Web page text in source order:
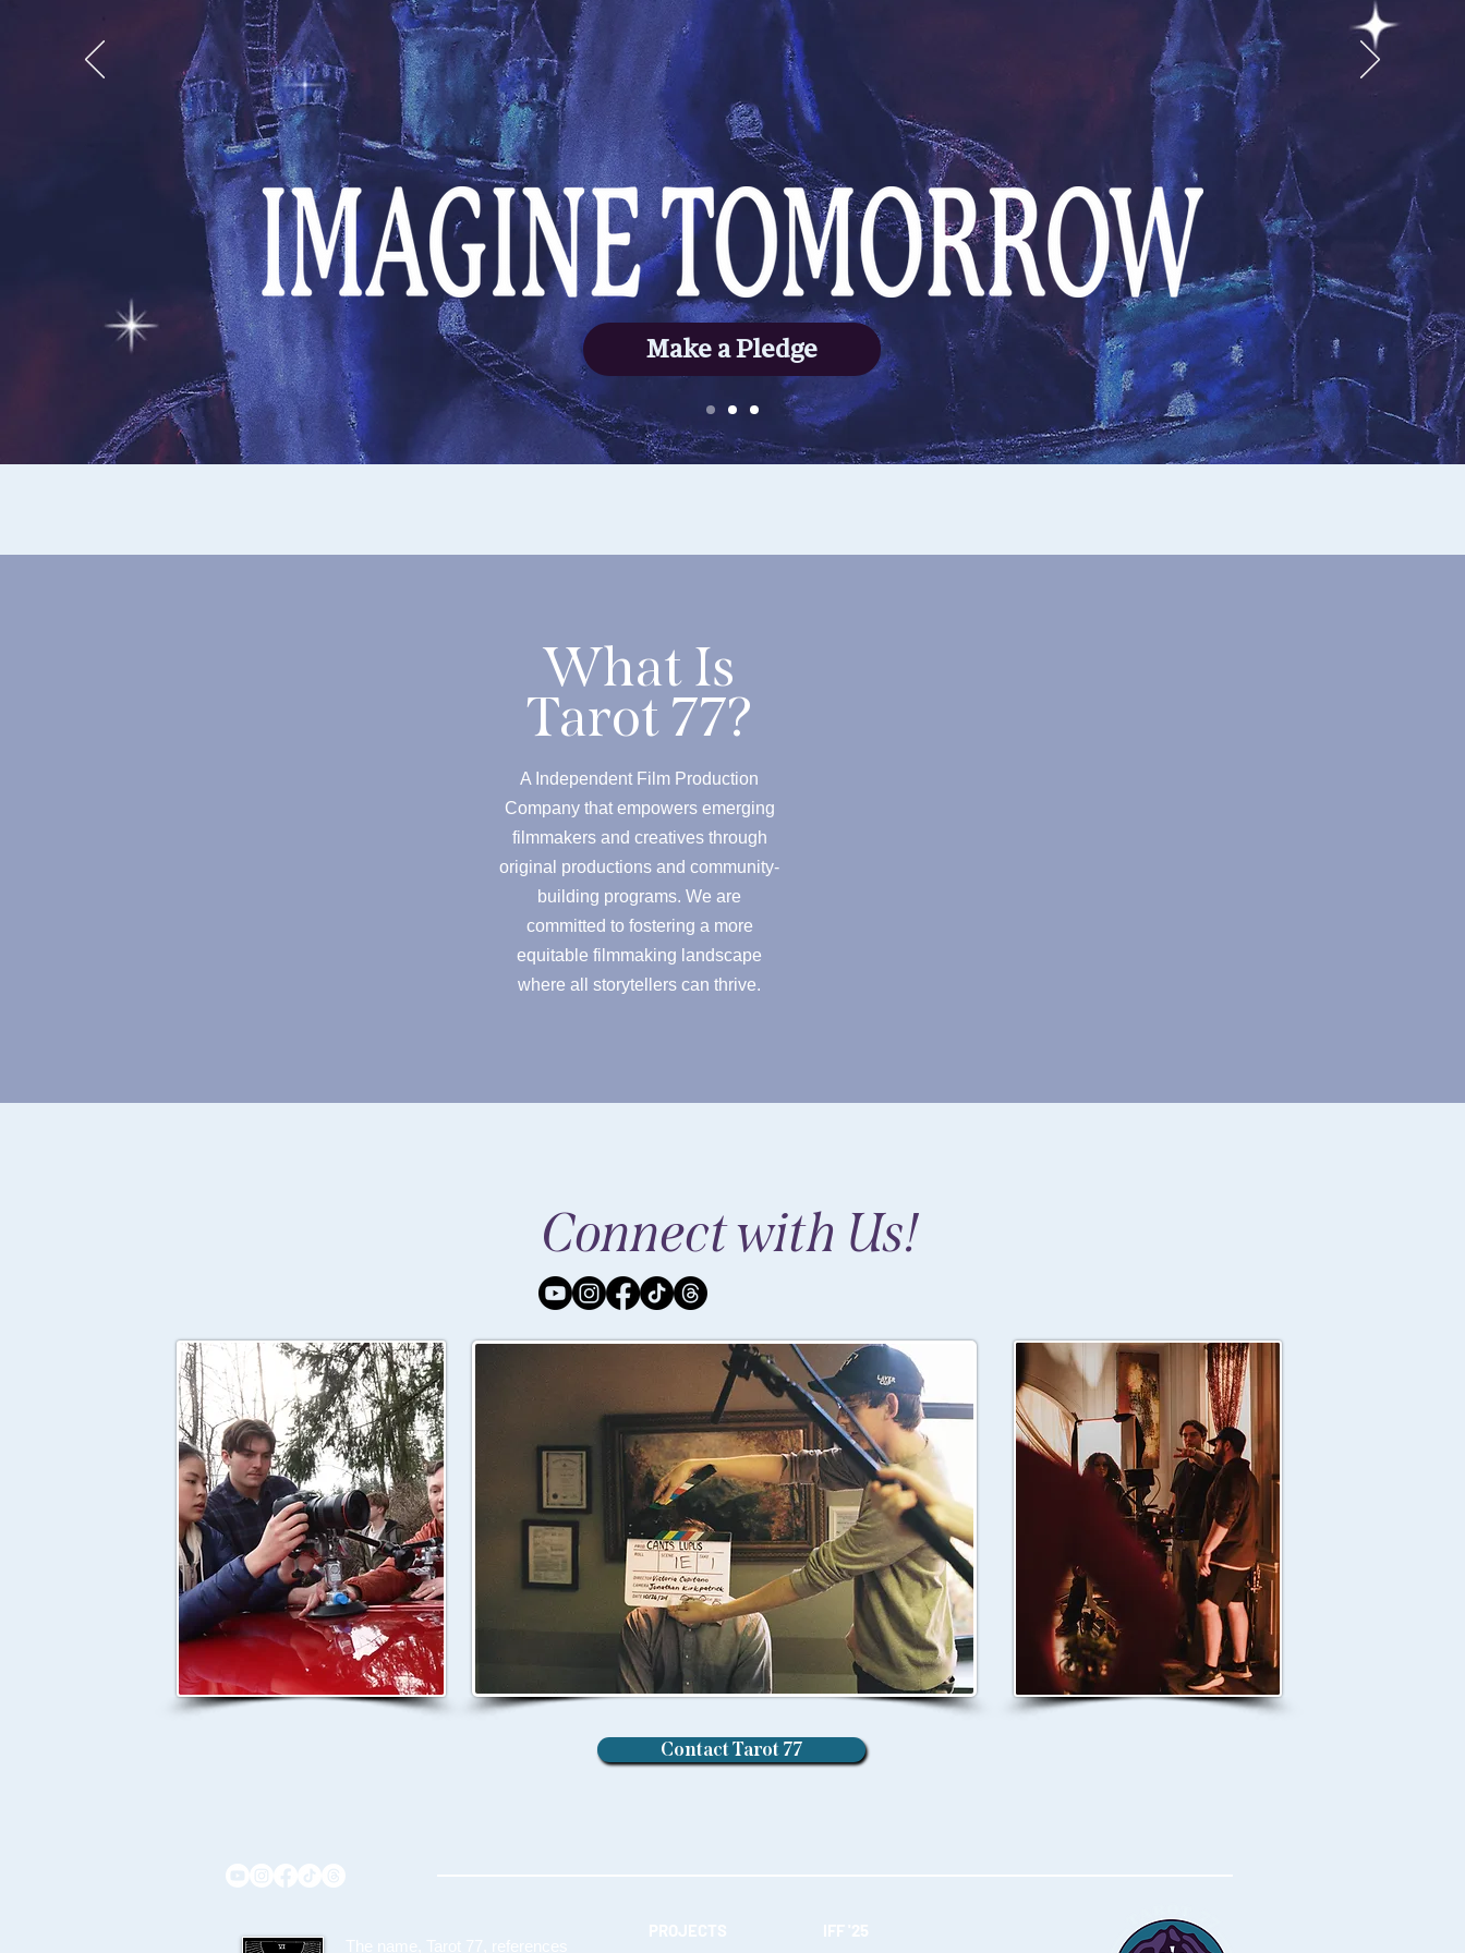
Make a Pledge
What Is
Tarot 77?
A Independent Film Production
Company that empowers emerging
filmmakers and creatives through
original productions and community-
building programs. We are
committed to fostering a more
equitable filmmaking landscape
where all storytellers can thrive.
Connect with Us!
Contact Tarot 77
The name, Tarot 77, references
PROJECTS
IFF '25